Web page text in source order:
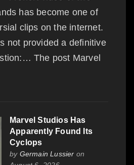
has become one of
clips on the internet.
not provided a definitive
The post Marvel
Marvel Studios Has
Apparently Found Its
Cyclops
by Germain Lussier on